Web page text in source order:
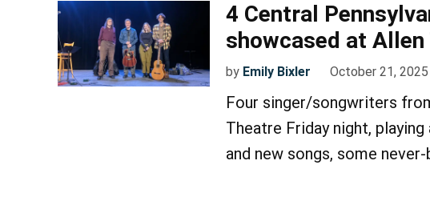
4 Central
showcased at
by Emily Bixler October 21, 2025
Four singer/songwriters
Theatre Friday night,
and new songs, some